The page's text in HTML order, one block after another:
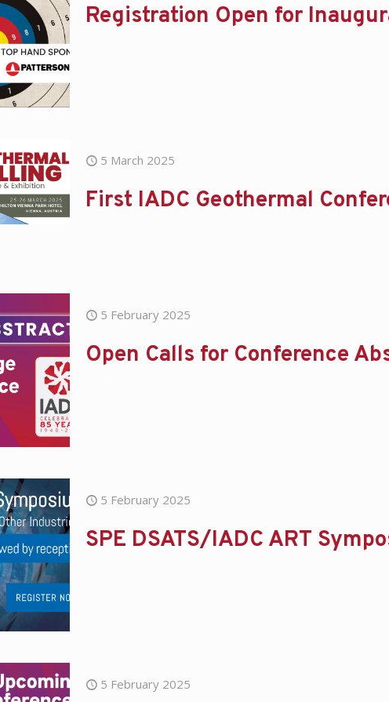
Registration Open for
5 March 2025
First IADC Geothermal
5 February 2025
Open Calls for Conference
5 February 2025
SPE DSATS/IADC ART
5 February 2025